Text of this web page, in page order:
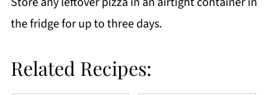
the fridge for up to three days.
Related Recipes: